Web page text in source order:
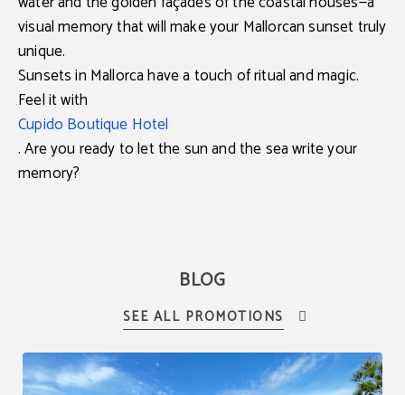
visual memory that will make your Mallorcan sunset truly
unique.
Sunsets in Mallorca have a touch of ritual and magic.
Feel it with
Cupido Boutique Hotel
. Are you ready to let the sun and the sea write your
memory?
BLOG